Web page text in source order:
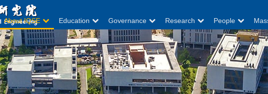
About IQSE Education Governance Research People